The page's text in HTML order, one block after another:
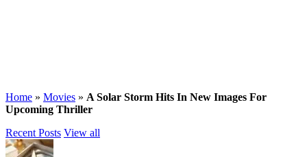
Home » Movies » A Solar Storm Hits In New Images For
Upcoming Thriller
Recent Posts View all